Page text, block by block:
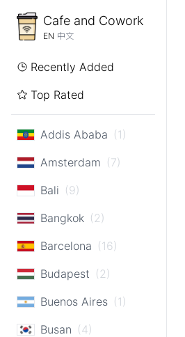
Cafe and Cowork
EN 中文
Recently Added
Top Rated
Addis Ababa (1)
Amsterdam (7)
Bali (9)
Bangkok (2)
Barcelona (16)
Budapest (2)
Buenos Aires (1)
Busan (4)